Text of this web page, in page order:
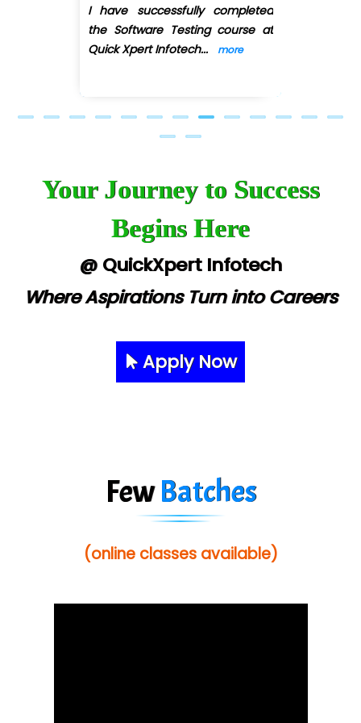
I recently completed the Web
Development course under the
guidance of Ankit Shinde ,
Your Journey to Success
Begins Here
@ QuickXpert Infotech
Where Aspirations Turn into Careers
Apply Now
FewBatches
(online classes available)